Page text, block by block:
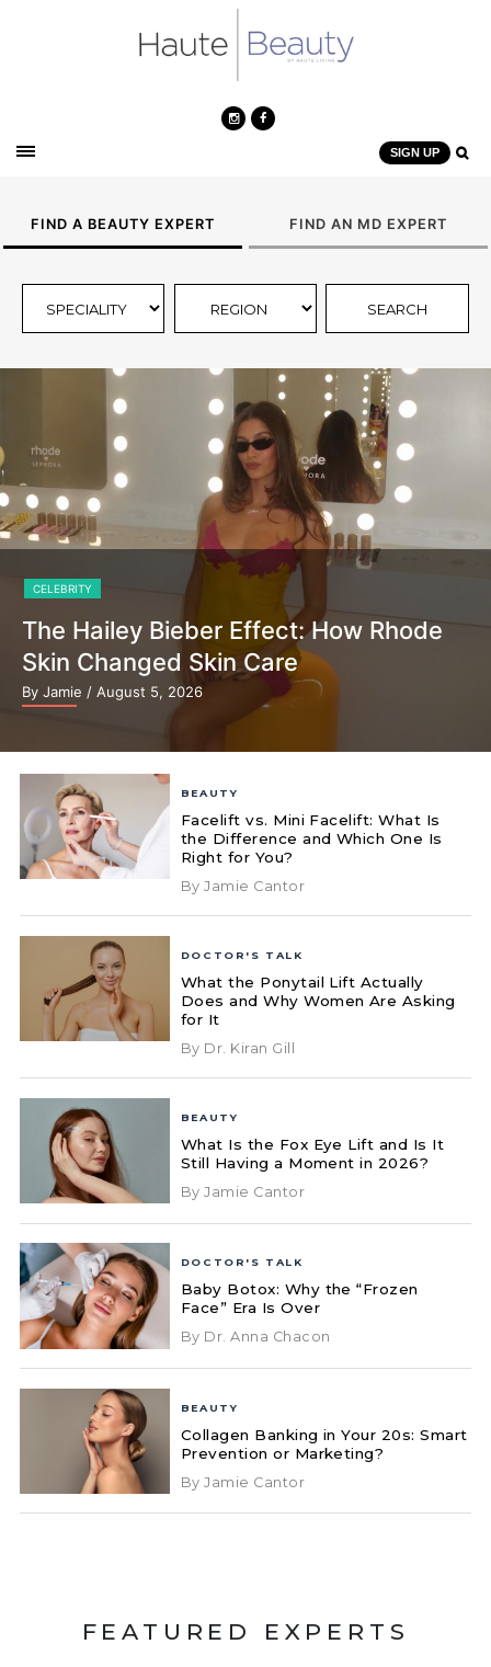
SIGN UP
FIND A BEAUTY EXPERT FIND AN MD EXPERT
CELEBRITY
The Hailey Bieber Effect: How Rhode
Skin Changed Skin Care
By Jamie / August 5, 2026
BEAUTY
Facelift vs. Mini Facelift: What Is
the Difference and Which One Is
Right for You?
By Jamie Cantor
DOCTOR'S TALK
What the Ponytail Lift Actually
Does and Why Women Are Asking
for It
By Dr. Kiran Gill
BEAUTY
What Is the Fox Eye Lift and Is It
Still Having a Moment in 2026?
By Jamie Cantor
DOCTOR'S TALK
Baby Botox: Why the “Frozen
Face” Era Is Over
By Dr. Anna Chacon
BEAUTY
Collagen Banking in Your 20s: Smart
Prevention or Marketing?
By Jamie Cantor
FEATURED EXPERTS